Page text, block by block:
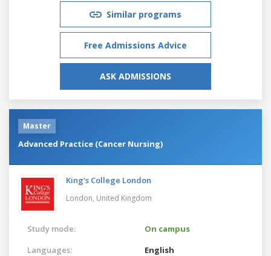
Similar programs
Free Admissions Advice
ASK ADMISSIONS
Master
Advanced Practice (Cancer Nursing)
King's College London
London, United Kingdom
Study mode:
On campus
Languages:
English